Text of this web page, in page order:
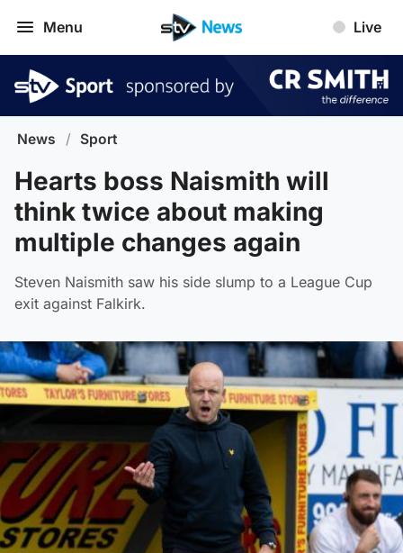
Menu Live
News / Sport
Hearts boss Naismith will
think twice about making
multiple changes again
Steven Naismith saw his side slump to a League Cup
exit against Falkirk.